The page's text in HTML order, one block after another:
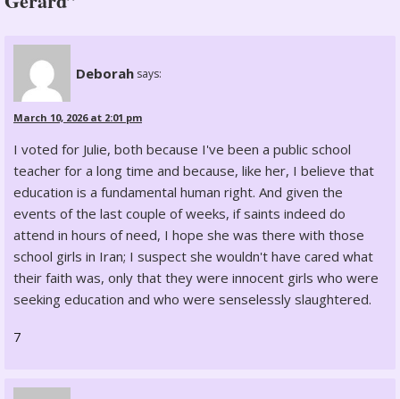
Deborah says:
March 10, 2026 at 2:01 pm
I voted for Julie, both because I've been a public school
teacher for a long time and because, like her, I believe that
education is a fundamental human right. And given the
events of the last couple of weeks, if saints indeed do
attend in hours of need, I hope she was there with those
school girls in Iran; I suspect she wouldn't have cared what
their faith was, only that they were innocent girls who were
seeking education and who were senselessly slaughtered.
7